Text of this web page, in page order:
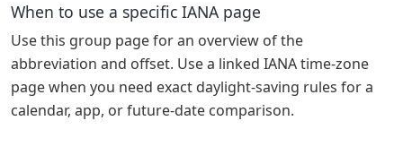
When to use a specific IANA page
Use this group page for an overview of the
abbreviation and offset. Use a linked IANA time-zone
page when you need exact daylight-saving rules for a
calendar, app, or future-date comparison.